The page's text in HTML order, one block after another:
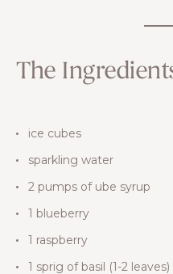
The
ice cubes
sparkling water
2 pumps of ube syrup
1 blueberry
1 raspberry
1 sprig of basil (1-2 leaves)